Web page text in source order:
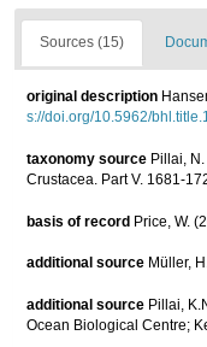
Sources (15)
original description
s://doi.org/10.5962/
taxonomy source Pillai,
Crustacea. Part V. 1681-
basis of record Price, W.
additional source Müller,
additional source Pillai,
Ocean Biological Centre;